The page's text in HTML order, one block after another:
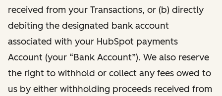
received from your Transactions, or (b) directly
debiting the designated bank account
associated with your HubSpot payments
Account (your “Bank Account”). We also reserve
the right to withhold or collect any fees owed to
us by either withholding proceeds received from